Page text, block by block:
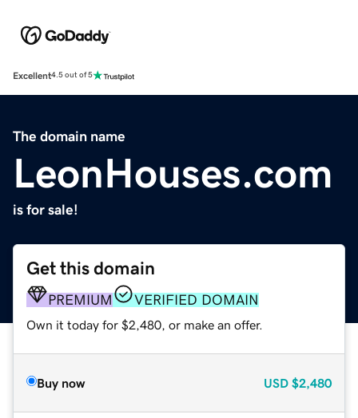
Excellent4.5 out of 5
The domain name
LeonHouses.com
is for sale!
Get this domain
PREMIUM VERIFIED DOMAIN
Own it today for $2,480, or make an offer.
Buy now USD $2,480